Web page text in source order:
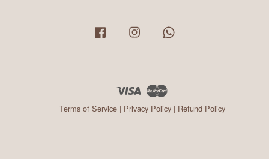
Facebook Instagram
Visa
Terms of Service| Privacy Policy| Refund Policy